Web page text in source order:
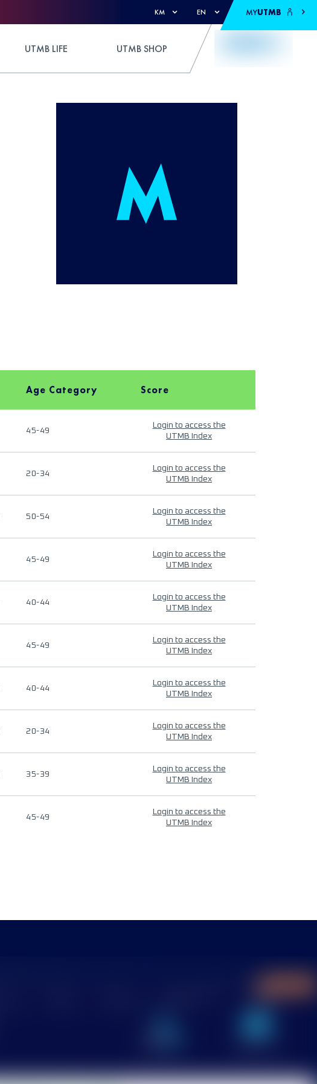
KM EN MYUTMB
UTMB LIFE UTMB SHOP
Age Category Score
45-49
Login to access the
UTMB Index
20-34
Login to access the
UTMB Index
50-54
Login to access the
UTMB Index
45-49
Login to access the
UTMB Index
40-44
Login to access the
UTMB Index
45-49
Login to access the
UTMB Index
40-44
Login to access the
UTMB Index
20-34
Login to access the
UTMB Index
35-39
Login to access the
UTMB Index
45-49
Login to access the
UTMB Index